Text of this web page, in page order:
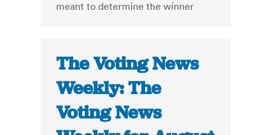
meant to determine the winner
The Voting News
Weekly: The
Voting News